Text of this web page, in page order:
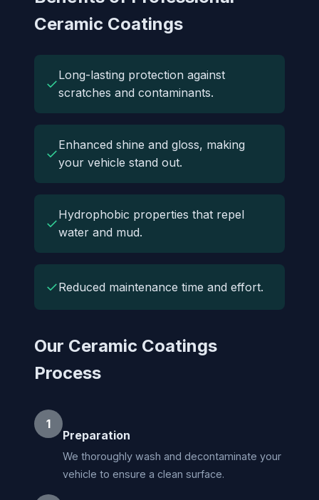
Ceramic Coatings
✓
Long-lasting protection against
scratches and contaminants.
✓
Enhanced shine and gloss, making
your vehicle stand out.
✓
Hydrophobic properties that repel
water and mud.
✓Reduced maintenance time and effort.
Our Ceramic Coatings
Process
1
Preparation
We thoroughly wash and decontaminate your
vehicle to ensure a clean surface.